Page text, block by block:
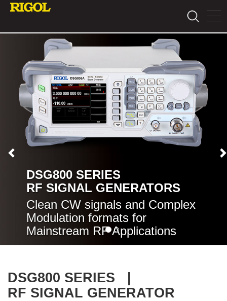
DSG800 SERIES
RF SIGNAL GENERATORS
Clean CW signals and Complex
Modulation formats for
Mainstream RF Applications
DSG800 SERIES |
RF SIGNAL GENERATOR